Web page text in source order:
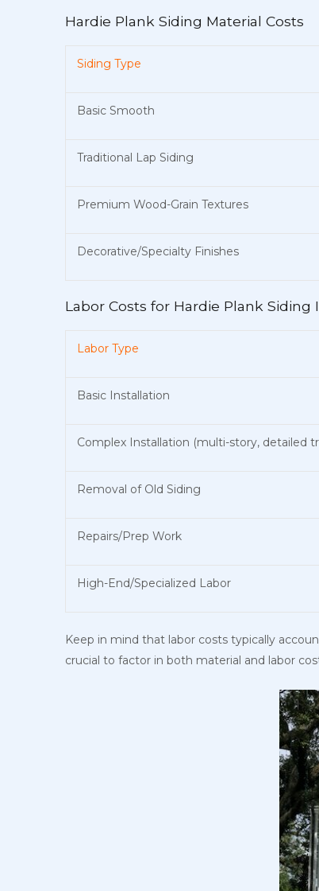
Hardie Plank Siding Material Costs
Siding Type
Basic Smooth
Traditional Lap Siding
Premium Wood-Grain Textures
Decorative/Specialty Finishes
Labor Costs for Hardie Plank Siding
Labor Type
Basic Installation
Complex Installation (multi-story, detailed
Removal of Old Siding
Repairs/Prep Work
High-End/Specialized Labor
Keep in mind that labor costs typically
crucial to factor in both material and labor